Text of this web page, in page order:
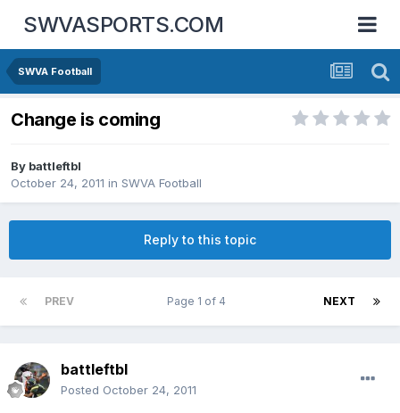
SWVASPORTS.COM
SWVA Football
Change is coming
By battleftbl
October 24, 2011 in SWVA Football
Reply to this topic
PREV NEXT
Page 1 of 4
battleftbl
Posted October 24, 2011